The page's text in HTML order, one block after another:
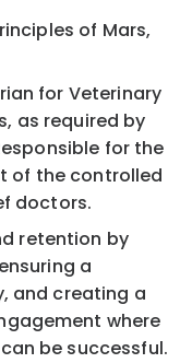
of Mars,
for Veterinary
as required by
for the
of the controlled
doctors.
retention by
a
and creating a
where
be successful.